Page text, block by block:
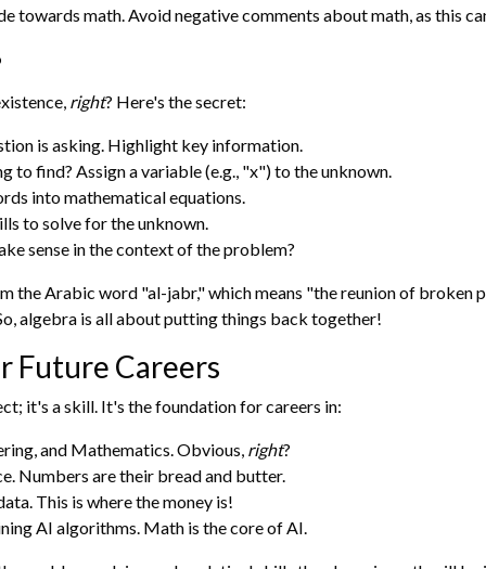
towards math. Avoid negative comments about math, as this
right? Here's the secret:
is asking. Highlight key information.
to find? Assign a variable (e.g., "x") to the unknown.
into mathematical equations.
to solve for the unknown.
sense in the context of the problem?
the Arabic word "al-jabr," which means "the reunion of broken
algebra is all about putting things back together!
Future Careers
it's a skill. It's the foundation for careers in:
and Mathematics. Obvious, right?
Numbers are their bread and butter.
This is where the money is!
AI algorithms. Math is the core of AI.